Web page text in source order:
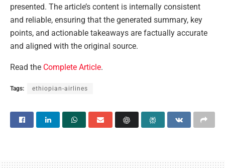
presented. The article’s content is internally consistent
and reliable, ensuring that the generated summary, key
points, and actionable takeaways are factually accurate
and aligned with the original source.
Read the Complete Article.
Tags: ethiopian-airlines